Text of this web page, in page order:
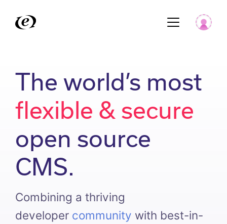
The world’s most
flexible & secure
open source
CMS.
Combining a thriving
developer community with best-in-